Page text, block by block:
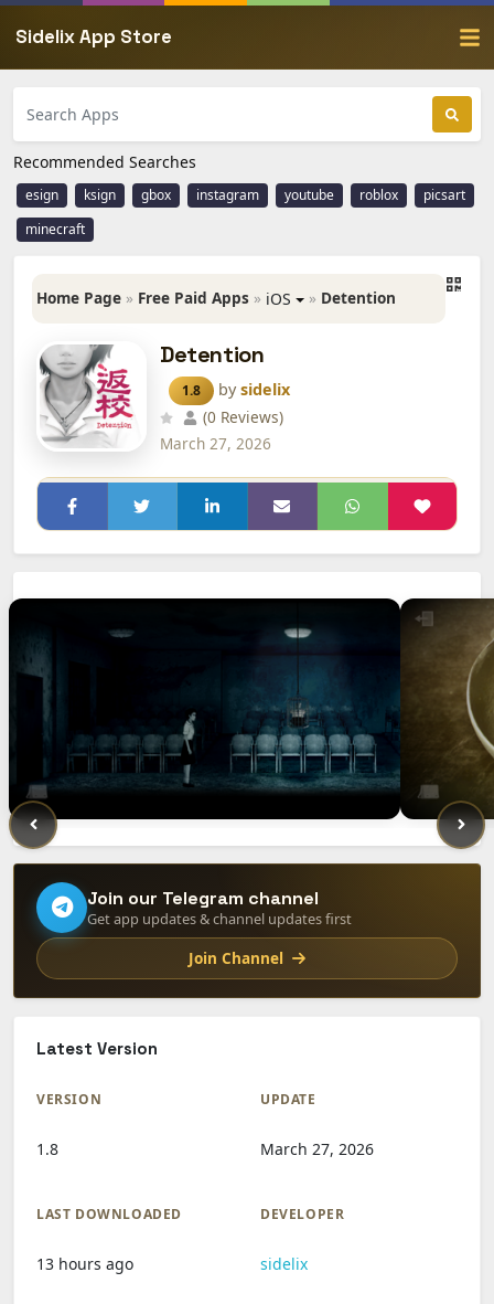
Sidelix App Store
Recommended Searches
esign ksign gbox instagram youtube roblox
picsart
minecraft
Home Page » Free Paid Apps » iOS » Detention
Detention
1.8 bysidelix
(0 Reviews)
March 27, 2026
Join our Telegram channel
Get app updates & channel updates first
Join Channel
Latest Version
VERSION
1.8
UPDATE
March 27, 2026
LAST DOWNLOADED
13 hours ago
DEVELOPER
sidelix